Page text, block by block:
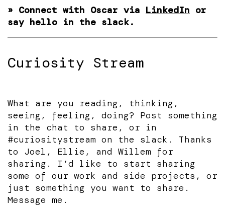
» Connect with Oscar via LinkedIn or
say hello in the slack.
Curiosity Stream
What are you reading, thinking,
seeing, feeling, doing? Post something
in the chat to share, or in
#curiositystream on the slack. Thanks
to Joel, Ellie, and Willem for
sharing. I’d like to start sharing
some of our work and side projects, or
just something you want to share.
Message me.